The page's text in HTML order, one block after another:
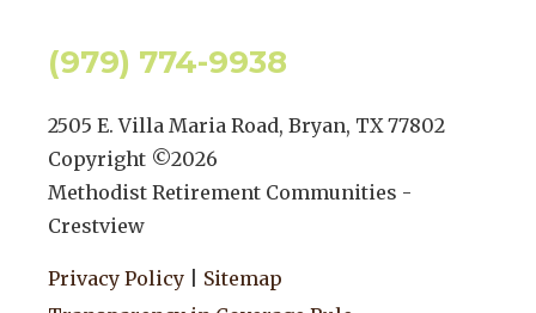
(979) 774-9938
2505 E. Villa Maria Road, Bryan, TX 77802
Copyright ©2026
Methodist Retirement Communities -
Crestview
Privacy Policy
Sitemap